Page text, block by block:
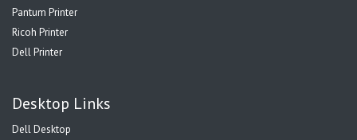
Pantum Printer
Ricoh Printer
Dell Printer
Desktop Links
Dell Desktop